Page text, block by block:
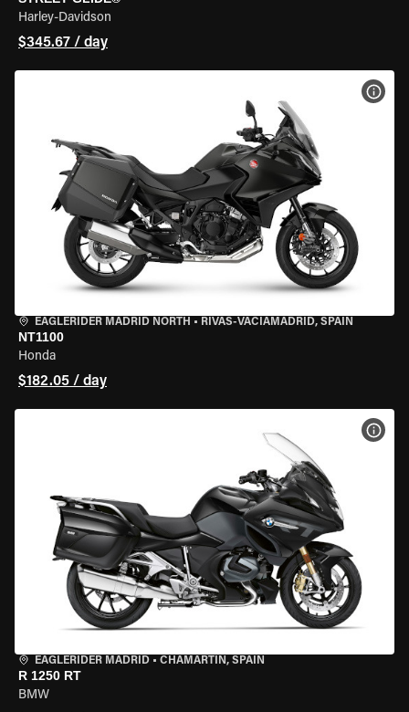
Harley-Davidson
$345.67 / day
EAGLERIDER MADRID NORTH • RIVAS-VACIAMADRID, SPAIN
NT1100
Honda
$182.05 / day
EAGLERIDER MADRID • CHAMARTÍN, SPAIN
R 1250 RT
BMW